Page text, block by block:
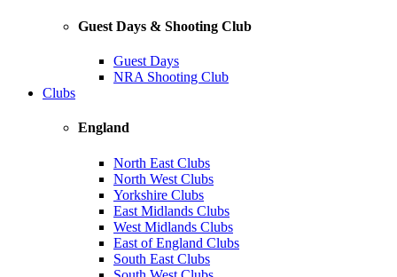
Guest Days & Shooting Club
Guest Days
NRA Shooting Club
Clubs
England
North East Clubs
North West Clubs
Yorkshire Clubs
East Midlands Clubs
West Midlands Clubs
East of England Clubs
South East Clubs